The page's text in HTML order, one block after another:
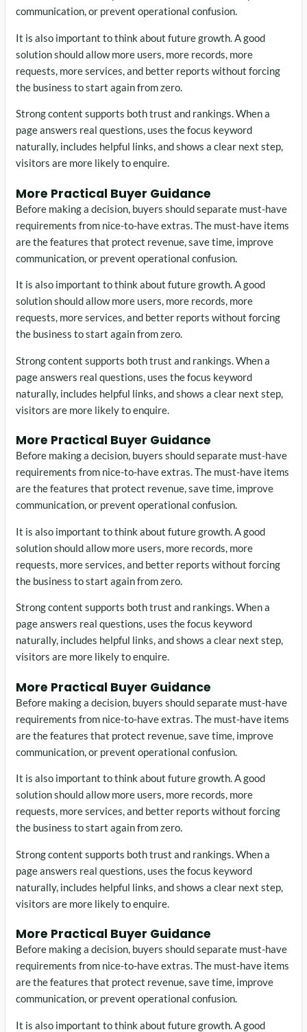
communication, or prevent operational confusion.
It is also important to think about future growth. A good
solution should allow more users, more records, more
requests, more services, and better reports without forcing
the business to start again from zero.
Strong content supports both trust and rankings. When a
page answers real questions, uses the focus keyword
naturally, includes helpful links, and shows a clear next step,
visitors are more likely to enquire.
More Practical Buyer Guidance
Before making a decision, buyers should separate must-have
requirements from nice-to-have extras. The must-have items
are the features that protect revenue, save time, improve
communication, or prevent operational confusion.
It is also important to think about future growth. A good
solution should allow more users, more records, more
requests, more services, and better reports without forcing
the business to start again from zero.
Strong content supports both trust and rankings. When a
page answers real questions, uses the focus keyword
naturally, includes helpful links, and shows a clear next step,
visitors are more likely to enquire.
More Practical Buyer Guidance
Before making a decision, buyers should separate must-have
requirements from nice-to-have extras. The must-have items
are the features that protect revenue, save time, improve
communication, or prevent operational confusion.
It is also important to think about future growth. A good
solution should allow more users, more records, more
requests, more services, and better reports without forcing
the business to start again from zero.
Strong content supports both trust and rankings. When a
page answers real questions, uses the focus keyword
naturally, includes helpful links, and shows a clear next step,
visitors are more likely to enquire.
More Practical Buyer Guidance
Before making a decision, buyers should separate must-have
requirements from nice-to-have extras. The must-have items
are the features that protect revenue, save time, improve
communication, or prevent operational confusion.
It is also important to think about future growth. A good
solution should allow more users, more records, more
requests, more services, and better reports without forcing
the business to start again from zero.
Strong content supports both trust and rankings. When a
page answers real questions, uses the focus keyword
naturally, includes helpful links, and shows a clear next step,
visitors are more likely to enquire.
More Practical Buyer Guidance
Before making a decision, buyers should separate must-have
requirements from nice-to-have extras. The must-have items
are the features that protect revenue, save time, improve
communication, or prevent operational confusion.
It is also important to think about future growth. A good